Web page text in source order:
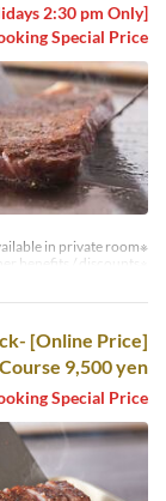
[Sat, Sun and holidays 2:30 pm Only]
Special Price！
※Please note that this plan is not available in private room.
9,500 yen
Special Price！